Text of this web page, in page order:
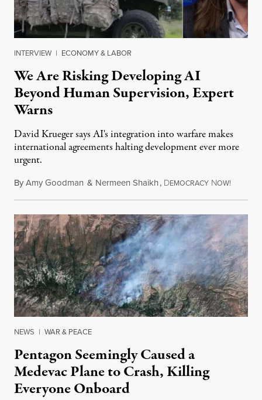
INTERVIEW | ECONOMY & LABOR
We Are Risking Developing AI
Beyond Human Supervision, Expert
Warns
David Krueger says AI's integration into warfare makes
international agreements halting development ever more
urgent.
ByAmy Goodman & Nermeen Shaikh, DEMOCRACY NOW!
NEWS | WAR & PEACE
Pentagon Seemingly Caused a
Medevac Plane to Crash, Killing
Everyone Onboard